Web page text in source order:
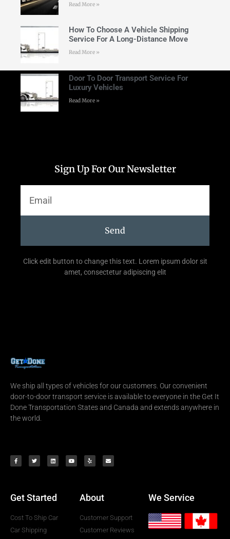
Read More »
How To Choose A Vehicle Shipping
Service For A Long-Distance Move
Read More »
Door To Door Transport Service For
Luxury Vehicles
Read More »
Sign Up For Our Newsletter
Send
Click edit button to change this text. Lorem ipsum dolor sit
amet, consectetur adipiscing elit
We ship all types of vehicles for our customers. Our convenient
door-to-door transport service is available to everyone in the Get It
Done Transportation States and Canada and extends anywhere in
the world.
Get Started
Cost To Ship Car
Car Shipping
About
Customer Support
Customer Reviews
We Service